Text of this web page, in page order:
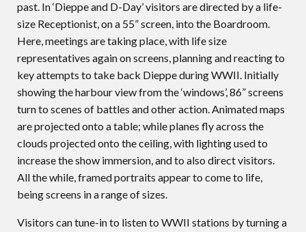
past. In ‘Dieppe and D-Day’ visitors are directed by a life-
size Receptionist, on a 55” screen, into the Boardroom.
Here, meetings are taking place, with life size
representatives again on screens, planning and reacting to
key attempts to take back Dieppe during WWII. Initially
showing the harbour view from the ‘windows’, 86” screens
turn to scenes of battles and other action. Animated maps
are projected onto a table; while planes fly across the
clouds projected onto the ceiling, with lighting used to
increase the show immersion, and to also direct visitors.
All the while, framed portraits appear to come to life,
being screens in a range of sizes.
Visitors can tune-in to listen to WWII stations by turning a